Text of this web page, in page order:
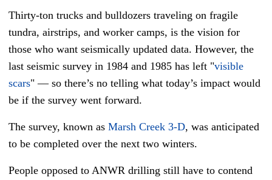
Thirty-ton trucks and bulldozers traveling on fragile
tundra, airstrips, and worker camps, is the vision for
those who want seismically updated data. However, the
last seismic survey in 1984 and 1985 has left "visible
scars" — so there’s no telling what today’s impact would
be if the survey went forward.
The survey, known as Marsh Creek 3-D, was anticipated
to be completed over the next two winters.
People opposed to ANWR drilling still have to contend